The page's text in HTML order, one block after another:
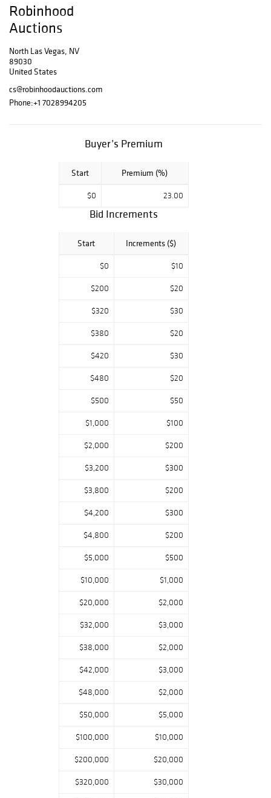
discover pieces
that epitomize
elegance and
luxury.
Robinhood
Auctions
North Las Vegas, NV
89030
United States
cs@robinhoodauctions.com
Phone:+1 7028994205
Buyer’s Premium
Start Premium (%)
$0 23.00
Bid Increments
Start Increments ($)
$0 $10
$200 $20
$320 $30
$380 $20
$420 $30
$480 $20
$500 $50
$1,000 $100
$2,000 $200
$3,200 $300
$3,800 $200
$4,200 $300
$4,800 $200
$5,000 $500
$10,000 $1,000
$20,000 $2,000
$32,000 $3,000
$38,000 $2,000
$42,000 $3,000
$48,000 $2,000
$50,000 $5,000
$100,000 $10,000
$200,000 $20,000
$320,000 $30,000